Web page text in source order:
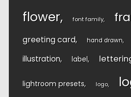
flower font family
greeting card hand drawn
illustration label
lightroom presets logo